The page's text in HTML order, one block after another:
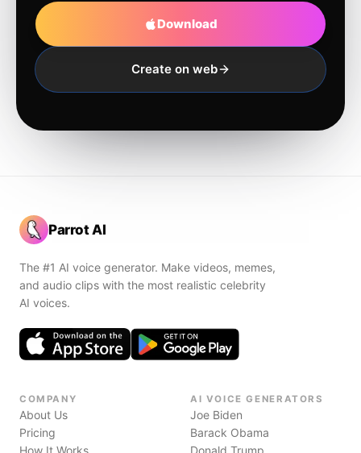
Download
Create on web
Parrot AI
The #1 AI voice generator. Make videos, memes,
and audio clips with the most realistic celebrity
AI voices.
COMPANY
About Us
Pricing
How It Works
AI VOICE GENERATORS
Joe Biden
Barack Obama
Donald Trump